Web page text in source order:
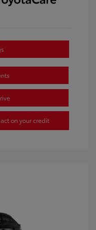
on your credit